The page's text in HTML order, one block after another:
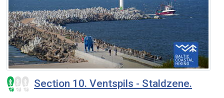
Section 10. Ventspils - Staldzene.